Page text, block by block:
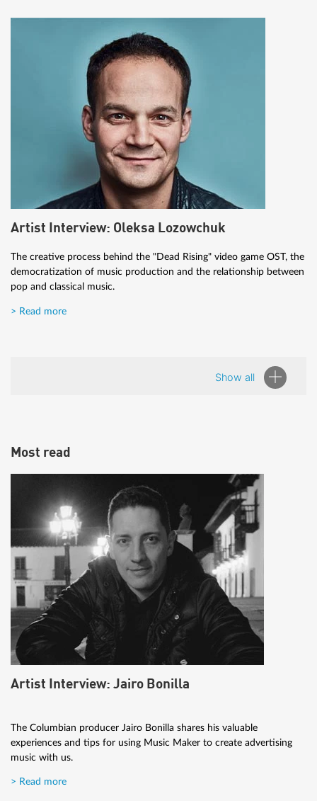
Artist Interview: Oleksa Lozowchuk
The creative process behind the "Dead Rising" video game OST, the
democratization of music production and the relationship between
pop and classical music.
> Read more
Show all
Make vocals sound fatter using the Split
Harmonizer effect
> Read more
Most read
Artist Interview: Jairo Bonilla
The Columbian producer Jairo Bonilla shares his valuable
experiences and tips for using Music Maker to create advertising
music with us.
> Read more